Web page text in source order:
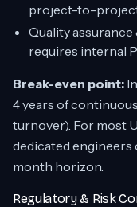
project-to-
Quality
requires internal
Break-even point:
4 years of
turnover). For most
dedicated engineers
month horizon.
Regulatory & Risk